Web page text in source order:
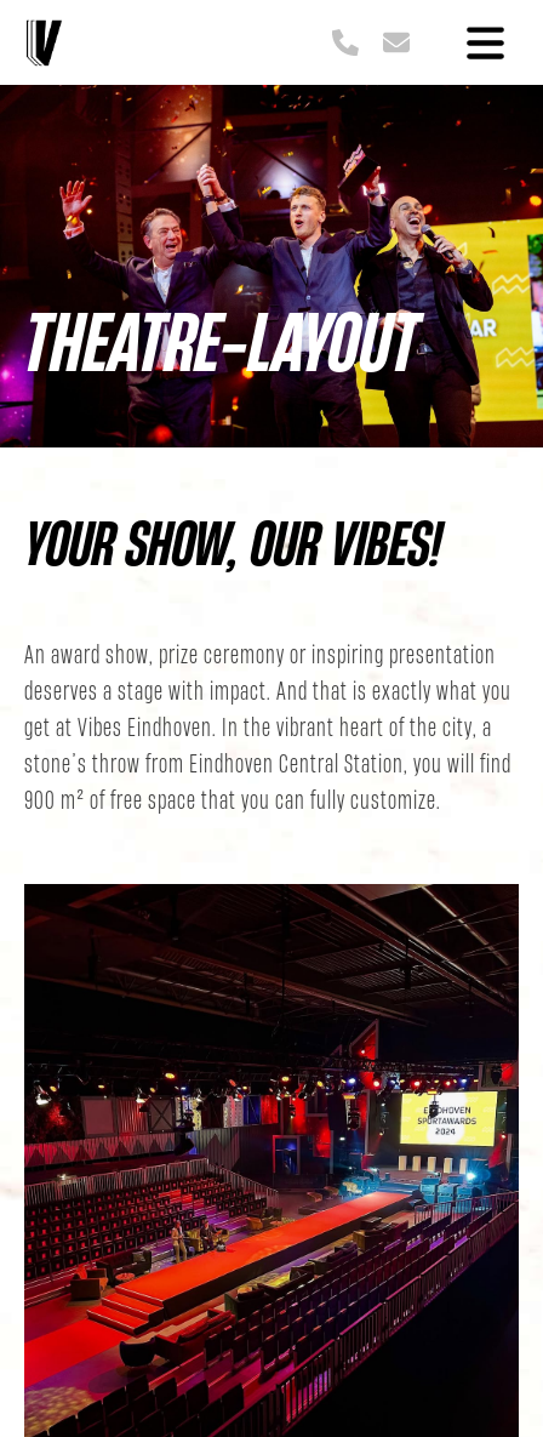
THEATRE-LAYOUT
YOUR SHOW, OUR VIBES!
An award show, prize ceremony or inspiring presentation
deserves a stage with impact. And that is exactly what you
get at Vibes Eindhoven. In the vibrant heart of the city, a
stone’s throw from Eindhoven Central Station, you will find
900 m² of free space that you can fully customize.